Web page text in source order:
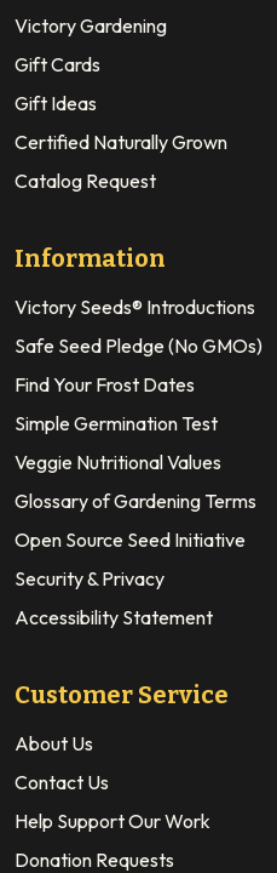
Victory Gardening
Gift Cards
Gift Ideas
Certified Naturally Grown
Catalog Request
Information
Victory Seeds® Introductions
Safe Seed Pledge (No GMOs)
Find Your Frost Dates
Simple Germination Test
Veggie Nutritional Values
Glossary of Gardening Terms
Open Source Seed Initiative
Security & Privacy
Accessibility Statement
Customer Service
About Us
Contact Us
Help Support Our Work
Donation Requests